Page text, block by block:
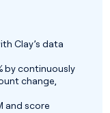
Clay’s data
by continuously
change,
and score